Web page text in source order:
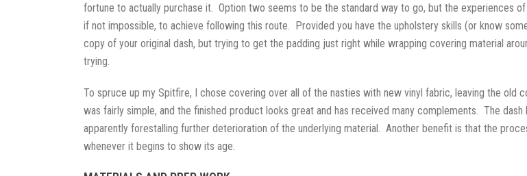
fortune to actually purchase it. Option two seems to be the standard way to go, but the experiences
if not impossible, to achieve following this route. Provided you have the upholstery skills (or know
copy of your original dash, but trying to get the padding just right while wrapping covering material
trying.
To spruce up my Spitfire, I chose covering over all of the nasties with new vinyl fabric, leaving the old
was fairly simple, and the finished product looks great and has received many complements. The
apparently forestalling further deterioration of the underlying material. Another benefit is that the
whenever it begins to show its age.